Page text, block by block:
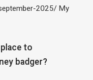
2025/ My
to
badger?